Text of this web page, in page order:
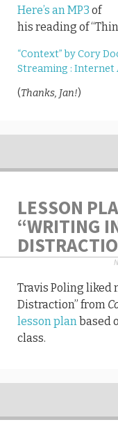
Here’s an MP3 of
his reading of
“Context” by Cory
Streaming : Internet
(Thanks, Jan!)
LESSON
“WRITING
Travis Poling liked
Distraction” from
lesson planbased
class.